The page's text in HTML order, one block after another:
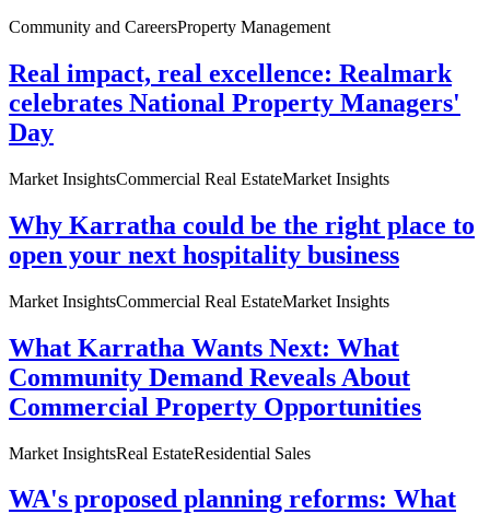
Community and CareersProperty Management
Real impact, real excellence: Realmark
celebrates National Property Managers'
Day
Market InsightsCommercial Real EstateMarket Insights
Why Karratha could be the right place to
open your next hospitality business
Market InsightsCommercial Real EstateMarket Insights
What Karratha Wants Next: What
Community Demand Reveals About
Commercial Property Opportunities
Market InsightsReal EstateResidential Sales
WA's proposed planning reforms: What